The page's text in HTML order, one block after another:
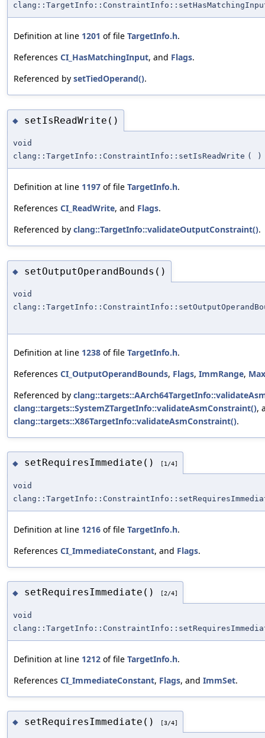
Definition at line 1201 of file TargetInfo.h.
References CI_HasMatchingInput, and Flags.
Referenced by setTiedOperand().
◆ setIsReadWrite()
void
clang::TargetInfo::ConstraintInfo::setIsReadWrite ( )
Definition at line 1197 of file TargetInfo.h.
References CI_ReadWrite, and Flags.
Referenced by clang::TargetInfo::validateOutputConstraint().
◆ setOutputOperandBounds()
void
Definition at line 1238 of file TargetInfo.h.
References CI_OutputOperandBounds, Flags, ImmRange, Max
Referenced by
clang::targets::SystemZTargetInfo::validateAsmConstraint(),
clang::targets::X86TargetInfo::validateAsmConstraint().
◆ setRequiresImmediate() [1/4]
void
Definition at line 1216 of file TargetInfo.h.
References CI_ImmediateConstant, and Flags.
◆ setRequiresImmediate() [2/4]
void
Definition at line 1212 of file TargetInfo.h.
References CI_ImmediateConstant, Flags, and ImmSet.
◆ setRequiresImmediate() [3/4]